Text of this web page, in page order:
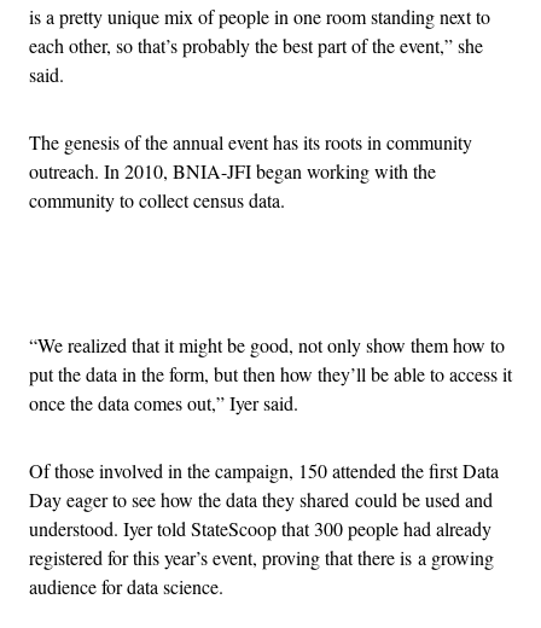
is a pretty unique mix of people in one room standing next to
each other, so that’s probably the best part of the event,” she
said.
The genesis of the annual event has its roots in community
outreach. In 2010, BNIA-JFI began working with the
community to collect census data.
“We realized that it might be good, not only show them how to
put the data in the form, but then how they’ll be able to access it
once the data comes out,” Iyer said.
Of those involved in the campaign, 150 attended the first Data
Day eager to see how the data they shared could be used and
understood. Iyer told StateScoop that 300 people had already
registered for this year’s event, proving that there is a growing
audience for data science.